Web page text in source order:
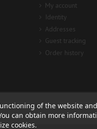
of the website
can obtain more
cookies.
My account
Identity
Addresses
Guest tracking
Order history